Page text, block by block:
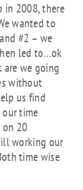
in 2008, there
wanted to
#2 – we
led to…ok
we going
without
us find
time
20
working our
time wise